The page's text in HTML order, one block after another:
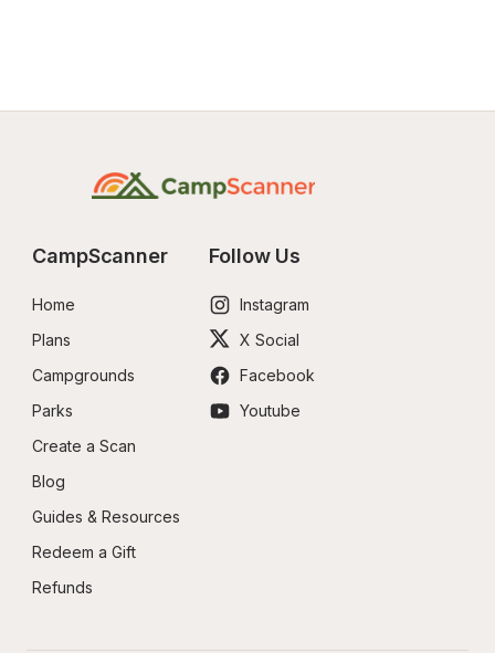
CampScanner
Home
Plans
Campgrounds
Parks
Create a Scan
Blog
Guides & Resources
Redeem a Gift
Refunds
Follow Us
Instagram
X Social
Facebook
Youtube